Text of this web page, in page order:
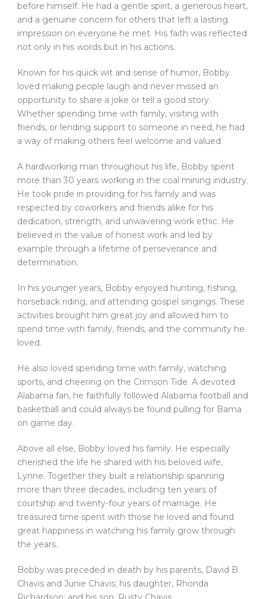
before himself. He had a gentle spirit, a generous heart,
and a genuine concern for others that left a lasting
impression on everyone he met. His faith was reflected
not only in his words but in his actions.
Known for his quick wit and sense of humor, Bobby
loved making people laugh and never missed an
opportunity to share a joke or tell a good story.
Whether spending time with family, visiting with
friends, or lending support to someone in need, he had
a way of making others feel welcome and valued.
A hardworking man throughout his life, Bobby spent
more than 30 years working in the coal mining industry.
He took pride in providing for his family and was
respected by coworkers and friends alike for his
dedication, strength, and unwavering work ethic. He
believed in the value of honest work and led by
example through a lifetime of perseverance and
determination.
In his younger years, Bobby enjoyed hunting, fishing,
horseback riding, and attending gospel singings. These
activities brought him great joy and allowed him to
spend time with family, friends, and the community he
loved.
He also loved spending time with family, watching
sports, and cheering on the Crimson Tide. A devoted
Alabama fan, he faithfully followed Alabama football and
basketball and could always be found pulling for Bama
on game day.
Above all else, Bobby loved his family. He especially
cherished the life he shared with his beloved wife,
Lynne. Together they built a relationship spanning
more than three decades, including ten years of
courtship and twenty-four years of marriage. He
treasured time spent with those he loved and found
great happiness in watching his family grow through
the years.
Bobby was preceded in death by his parents, David B.
Chavis and Junie Chavis; his daughter, Rhonda